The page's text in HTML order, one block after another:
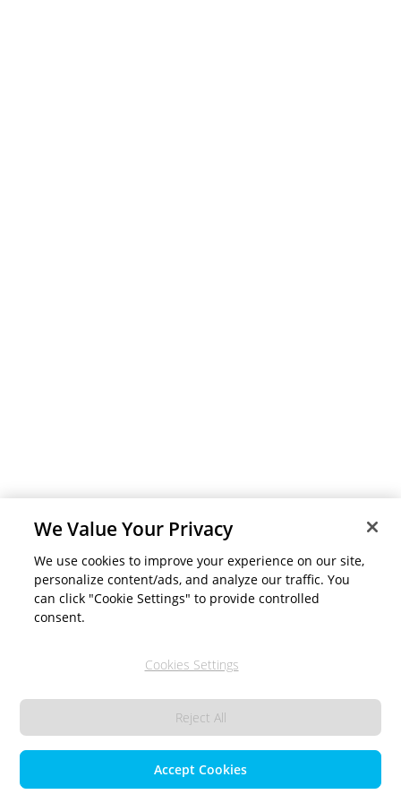
We Value Your Privacy
We use cookies to improve your experience on our site,
personalize content/ads, and analyze our traffic. You
can click "Cookie Settings" to provide controlled
consent.
Cookies Settings
Reject All
Accept Cookies